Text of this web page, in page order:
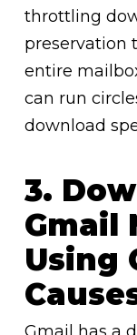
throttling
preservation
entire
can run
download
3.
Gmail
Using